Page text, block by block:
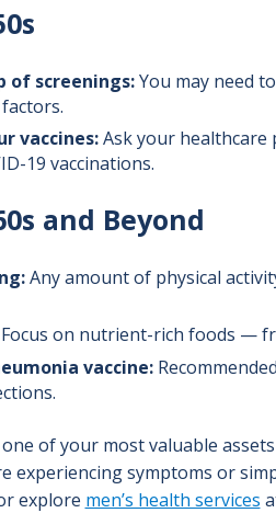
of screenings:You may need
vaccines:Ask your healthcare
19 vaccinations.
and Beyond
Any amount of physical
Focus on nutrient-rich foods —
vaccine:
of your most valuable
experiencing symptoms or
explore men’s health services